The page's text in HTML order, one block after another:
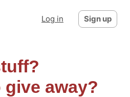
Log in Sign up
away?